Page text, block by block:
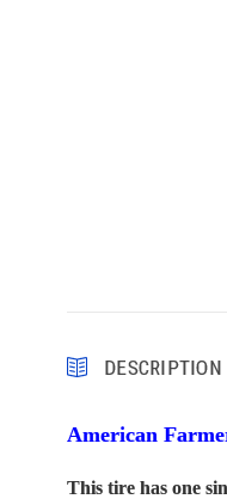
DESCRIPTION
American
This tire has one